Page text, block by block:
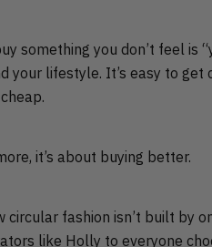
something you don’t feel is
your lifestyle. It’s easy to get
it’s about buying better.
circular fashion isn’t built by
like Holly to everyone